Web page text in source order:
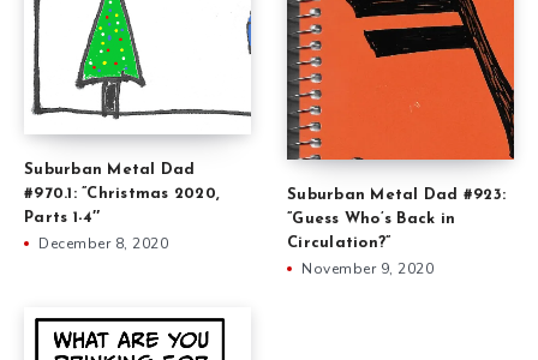
Suburban Metal Dad
#970.1: ”Christmas 2020,
Parts 1-4″
December 8, 2020
Suburban Metal Dad #923:
”Guess Who’s Back in
Circulation?”
November 9, 2020